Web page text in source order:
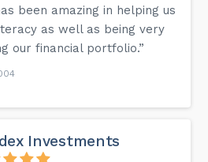
been amazing in helping us
as well as being very
our financial portfolio.”
Investments